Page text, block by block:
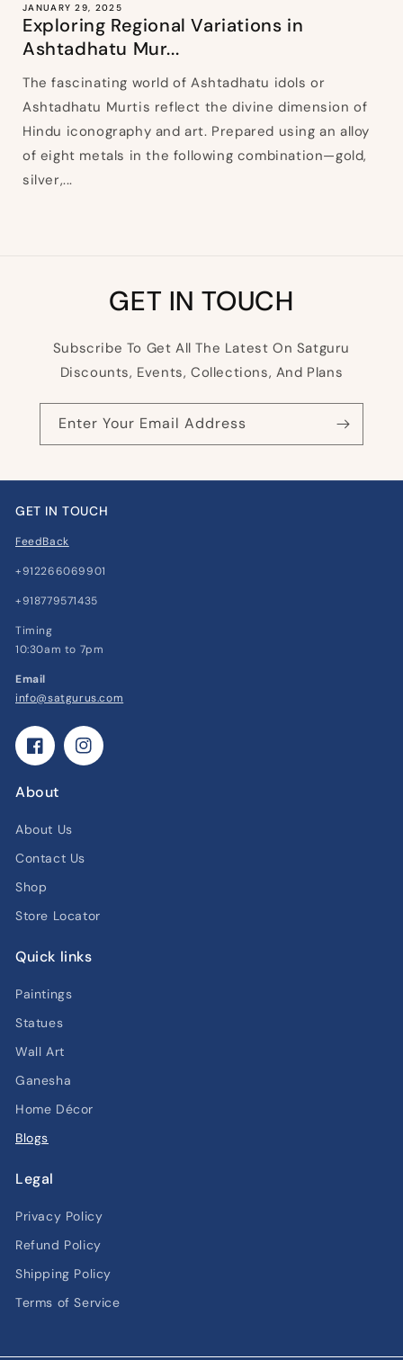
JANUARY 29, 2025
Exploring Regional Variations in
Ashtadhatu Mur...
The fascinating world of Ashtadhatu idols or
Ashtadhatu Murtis reflect the divine dimension of
Hindu iconography and art. Prepared using an alloy
of eight metals in the following combination—gold,
silver,...
GET IN TOUCH
Subscribe To Get All The Latest On Satguru
Discounts, Events, Collections, And Plans
Enter Your Email Address
GET IN TOUCH
FeedBack
+912266069901
+918779571435
Timing
10:30am to 7pm
Email
info@satgurus.com
FacebookInstagram
About
About Us
Contact Us
Shop
Store Locator
Quick links
Paintings
Statues
Wall Art
Ganesha
Home Décor
Blogs
Legal
Privacy Policy
Refund Policy
Shipping Policy
Terms of Service